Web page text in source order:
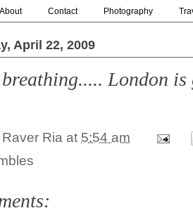
About Contact Photography
April 22, 2009
London
Raver Ria at 5:54 am